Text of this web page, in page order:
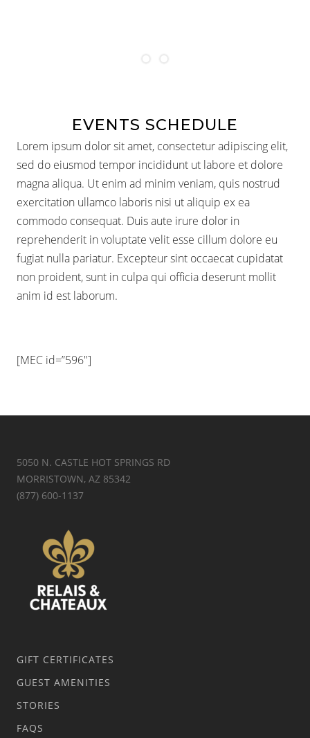
EVENTS SCHEDULE
Lorem ipsum dolor sit amet, consectetur adipiscing elit,
sed do eiusmod tempor incididunt ut labore et dolore
magna aliqua. Ut enim ad minim veniam, quis nostrud
exercitation ullamco laboris nisi ut aliquip ex ea
commodo consequat. Duis aute irure dolor in
reprehenderit in voluptate velit esse cillum dolore eu
fugiat nulla pariatur. Excepteur sint occaecat cupidatat
non proident, sunt in culpa qui officia deserunt mollit
anim id est laborum.
[MEC id=”596″]
5050 N. CASTLE HOT SPRINGS RD
MORRISTOWN, AZ 85342
(877) 600-1137
GIFT CERTIFICATES
GUEST AMENITIES
STORIES
FAQS